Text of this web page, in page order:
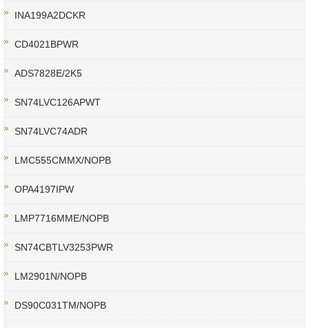
INA199A2DCKR
CD4021BPWR
ADS7828E/2K5
SN74LVC126APWT
SN74LVC74ADR
LMC555CMMX/NOPB
OPA4197IPW
LMP7716MME/NOPB
SN74CBTLV3253PWR
LM2901N/NOPB
DS90C031TM/NOPB